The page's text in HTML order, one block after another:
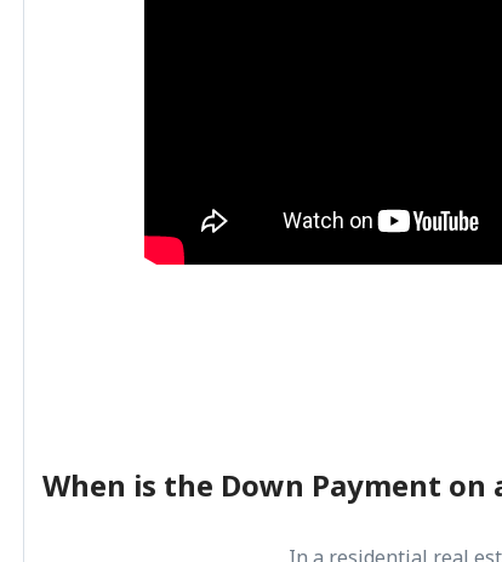
When is the Down Payment on